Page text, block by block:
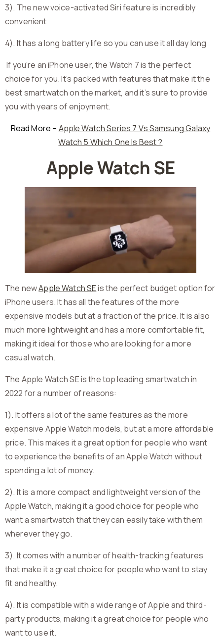
3). The new voice-activated Siri feature is incredibly
convenient
4). It has a long battery life so you can use it all day long
If you’re an iPhone user, the Watch 7 is the perfect
choice for you. It’s packed with features that make it the
best smartwatch on the market, and it’s sure to provide
you with years of enjoyment.
Read More – Apple Watch Series 7 Vs Samsung Galaxy
Watch 5 Which One Is Best ?
Apple Watch SE
The newApple Watch SEis the perfect budget option for
iPhone users. It has all the features of the more
expensive models but at a fraction of the price. It is also
much more lightweight and has a more comfortable fit,
making it ideal for those who are looking for a more
casual watch.
The Apple Watch SE is the top leading smartwatch in
2022 for a number of reasons:
1). It offers a lot of the same features as the more
expensive Apple Watch models, but at a more affordable
price. This makes it a great option for people who want
to experience the benefits of an Apple Watch without
spending a lot of money.
2). It is a more compact and lightweight version of the
Apple Watch, making it a good choice for people who
want a smartwatch that they can easily take with them
wherever they go.
3). It comes with a number of health-tracking features
that make it a great choice for people who want to stay
fit and healthy.
4). It is compatible with a wide range of Apple and third-
party products, making it a great choice for people who
want to use it.